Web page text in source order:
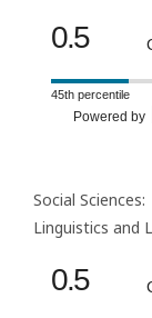
0.5
45th percentile
Powered by
Social Sciences:
Linguistics and
0.5